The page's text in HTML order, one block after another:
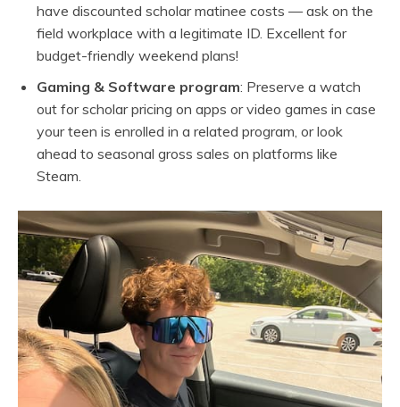
have discounted scholar matinee costs — ask on the
field workplace with a legitimate ID. Excellent for
budget-friendly weekend plans!
Gaming & Software program: Preserve a watch
out for scholar pricing on apps or video games in case
your teen is enrolled in a related program, or look
ahead to seasonal gross sales on platforms like
Steam.